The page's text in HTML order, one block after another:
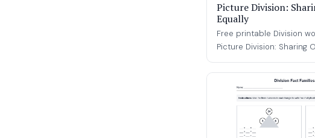
Picture Division:
Equally
Free printable Division
Picture Division: Sharing